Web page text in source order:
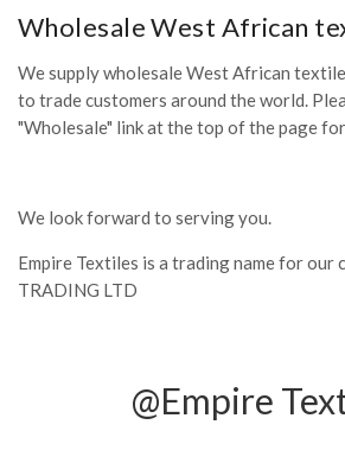
Wholesale West African
We supply wholesale West African
to trade customers around the world.
"Wholesale" link at the top of the page
We look forward to serving you.
Empire Textiles is a trading name for our
TRADING LTD
@Empire